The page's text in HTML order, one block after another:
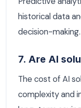
historical data
decision-making.
7. Are AI
The cost of AI
complexity and